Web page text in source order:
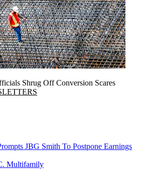
Shrug Off Conversion Scares
JBG Smith To Postpone Earnings
Multifamily